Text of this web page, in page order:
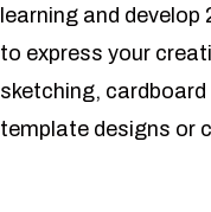
learning and
to express your
sketching,
template designs or